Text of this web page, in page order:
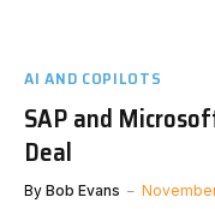
AI AND COPILOTS
SAP and
Deal
By Bob Evans